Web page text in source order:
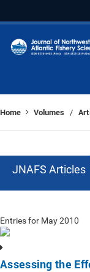
Home Volumes /
JNAFS Articles
Entries for May 2010
Assessing the